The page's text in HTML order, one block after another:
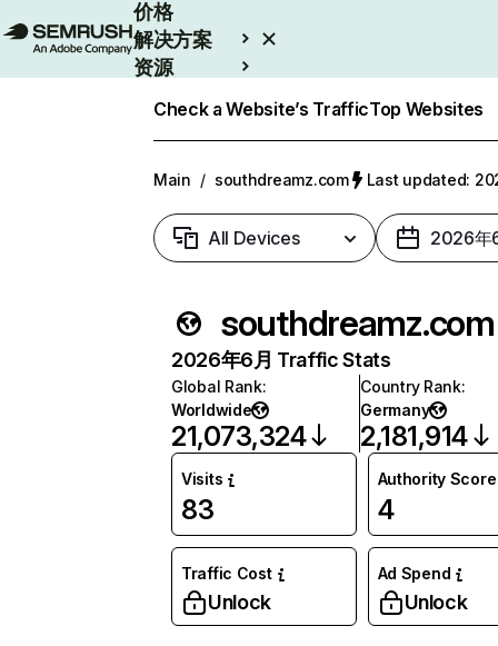
价格
解决方案
资源
Check a Website’s TrafficTop Websites
Main / southdreamz.com Last updated:
All Devices 2026年
southdreamz.com
2026年6月 Traffic Stats
Global Rank:
Worldwide
21,073,324
Country Rank:
Germany
2,181,914
Visits
83
Authority Score
4
Traffic Cost
Unlock
Ad Spend
Unlock